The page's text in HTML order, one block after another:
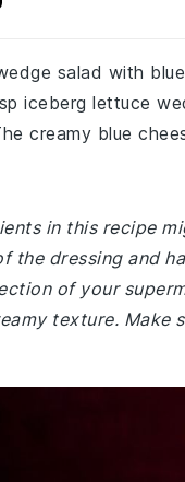
salad with
iceberg lettuce
creamy blue
in this recipe
the dressing and
of your
texture. Make